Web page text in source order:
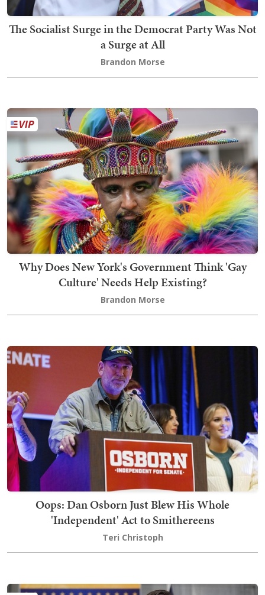
The Socialist Surge in the Democrat Party Was Not
a Surge at All
Brandon Morse
Why Does New York's Government Think 'Gay
Culture' Needs Help Existing?
Brandon Morse
Oops: Dan Osborn Just Blew His Whole
'Independent' Act to Smithereens
Teri Christoph